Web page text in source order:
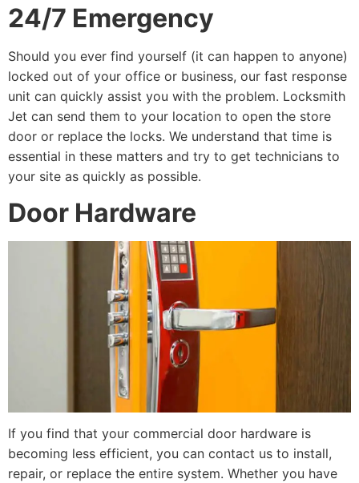
24/7 Emergency
Should you ever find yourself (it can happen to anyone)
locked out of your office or business, our fast response
unit can quickly assist you with the problem. Locksmith
Jet can send them to your location to open the store
door or replace the locks. We understand that time is
essential in these matters and try to get technicians to
your site as quickly as possible.
Door Hardware
If you find that your commercial door hardware is
becoming less efficient, you can contact us to install,
repair, or replace the entire system. Whether you have